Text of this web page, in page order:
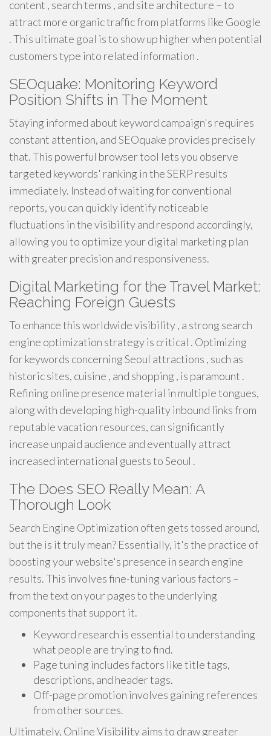
content , search terms , and site architecture – to
attract more organic traffic from platforms like Google
. This ultimate goal is to show up higher when potential
customers type into related information .
SEOquake: Monitoring Keyword
Position Shifts in The Moment
Staying informed about keyword campaign's requires
constant attention, and SEOquake provides precisely
that. This powerful browser tool lets you observe
targeted keywords' ranking in the SERP results
immediately. Instead of waiting for conventional
reports, you can quickly identify noticeable
fluctuations in the visibility and respond accordingly,
allowing you to optimize your digital marketing plan
with greater precision and responsiveness.
Digital Marketing for the Travel Market:
Reaching Foreign Guests
To enhance this worldwide visibility , a strong search
engine optimization strategy is critical . Optimizing
for keywords concerning Seoul attractions , such as
historic sites, cuisine , and shopping , is paramount .
Refining online presence material in multiple tongues,
along with developing high-quality inbound links from
reputable vacation resources, can significantly
increase unpaid audience and eventually attract
increased international guests to Seoul .
The Does SEO Really Mean: A
Thorough Look
Search Engine Optimization often gets tossed around,
but the is it truly mean? Essentially, it's the practice of
boosting your website's presence in search engine
results. This involves fine-tuning various factors –
from the text on your pages to the underlying
components that support it.
Keyword research is essential to understanding
what people are trying to find.
Page tuning includes factors like title tags,
descriptions, and header tags.
Off-page promotion involves gaining references
from other sources.
Ultimately, Online Visibility aims to draw greater